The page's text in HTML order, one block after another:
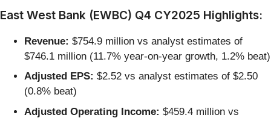
East West Bank (EWBC) Q4 CY2025 Highlights:
Revenue: $754.9 million vs analyst estimates of
$746.1 million (11.7% year-on-year growth, 1.2% beat)
Adjusted EPS: $2.52 vs analyst estimates of $2.50
(0.8% beat)
Adjusted Operating Income: $459.4 million vs